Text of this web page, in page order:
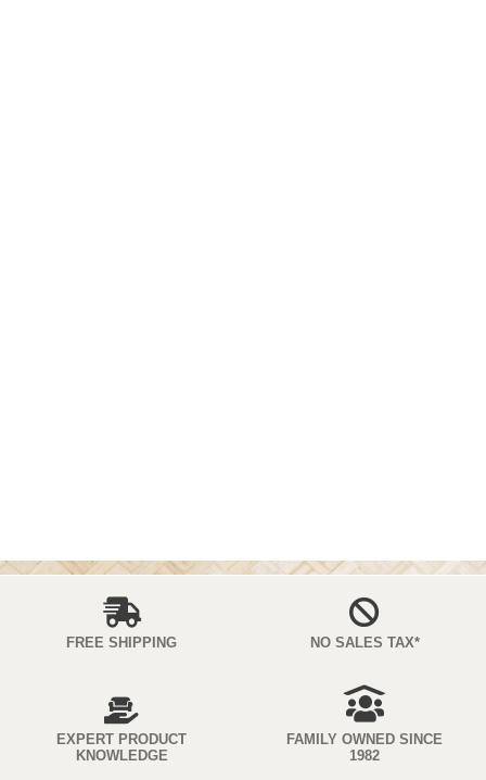
FREE SHIPPING NO SALES TAX*
EXPERT PRODUCT
KNOWLEDGE
FAMILY OWNED SINCE
1982